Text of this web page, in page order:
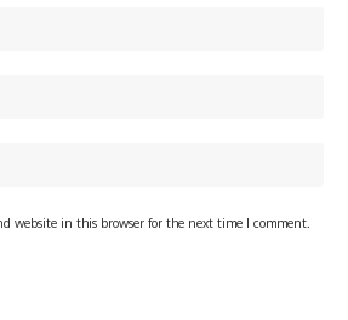
website in this browser for the next time I comment.